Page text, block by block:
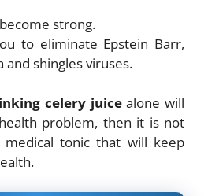
strong.
to eliminate Epstein Barr,
and shingles viruses.
celery juicealone will
problem, then it is not
tonic that will keep